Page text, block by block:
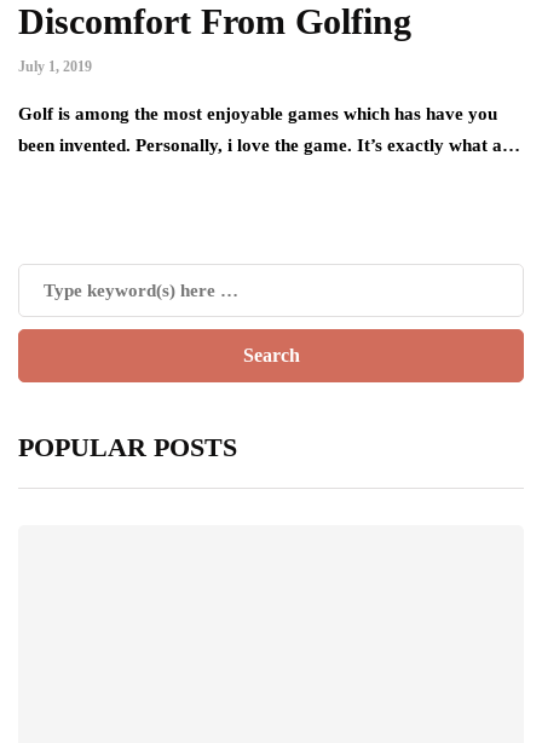
Discomfort From Golfing
July 1, 2019
Golf is among the most enjoyable games which has have you
been invented. Personally, i love the game. It’s exactly what a…
POPULAR POSTS